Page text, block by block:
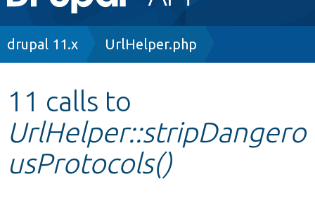
navigation
Other projects
Develop for Drupal
Breadcrumb
drupal 11.x UrlHelper.php
11 calls to
UrlHelper::stripDangero
usProtocols()